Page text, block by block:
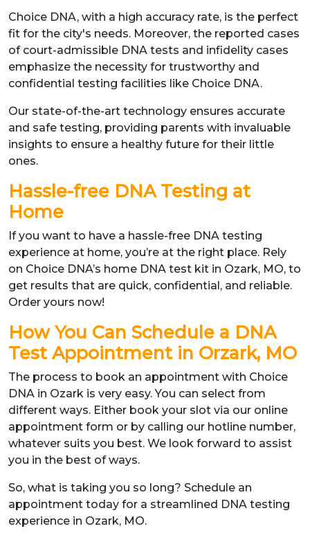
Choice DNA, with a high accuracy rate, is the perfect
fit for the city's needs. Moreover, the reported cases
of court-admissible DNA tests and infidelity cases
emphasize the necessity for trustworthy and
confidential testing facilities like Choice DNA.
Our state-of-the-art technology ensures accurate
and safe testing, providing parents with invaluable
insights to ensure a healthy future for their little
ones.
Hassle-free DNA Testing at
Home
If you want to have a hassle-free DNA testing
experience at home, you’re at the right place. Rely
on Choice DNA’s home DNA test kit in Ozark, MO, to
get results that are quick, confidential, and reliable.
Order yours now!
How You Can Schedule a DNA
Test Appointment in Orzark, MO
The process to book an appointment with Choice
DNA in Ozark is very easy. You can select from
different ways. Either book your slot via our online
appointment form or by calling our hotline number,
whatever suits you best. We look forward to assist
you in the best of ways.
So, what is taking you so long? Schedule an
appointment today for a streamlined DNA testing
experience in Ozark, MO.